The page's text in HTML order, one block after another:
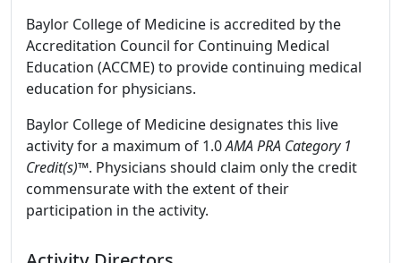
Baylor College of Medicine is accredited by the
Accreditation Council for Continuing Medical
Education (ACCME) to provide continuing medical
education for physicians.
Baylor College of Medicine designates this live
activity for a maximum of 1.0AMA PRA Category 1
Credit(s)™. Physicians should claim only the credit
commensurate with the extent of their
participation in the activity.